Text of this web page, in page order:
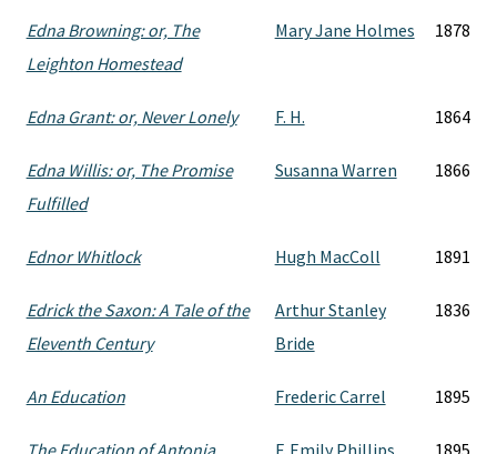
Edna Browning: or, The
Leighton Homestead
Mary Jane Holmes 1878
Edna Grant: or, Never Lonely F. H. 1864
Edna Willis: or, The Promise
Fulfilled
Susanna Warren 1866
Ednor Whitlock Hugh MacColl 1891
Edrick the Saxon: A Tale of the
Eleventh Century
Arthur Stanley
Bride
1836
An Education Frederic Carrel 1895
The Education of Antonia F. Emily Phillips 1895